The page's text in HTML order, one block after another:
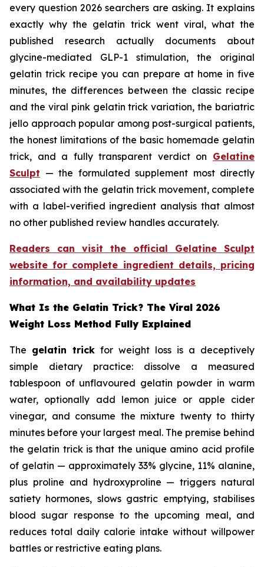
every question 2026 searchers are asking. It explains
exactly why the gelatin trick went viral, what the
published research actually documents about
glycine-mediated GLP-1 stimulation, the original
gelatin trick recipe you can prepare at home in five
minutes, the differences between the classic recipe
and the viral pink gelatin trick variation, the bariatric
jello approach popular among post-surgical patients,
the honest limitations of the basic homemade gelatin
trick, and a fully transparent verdict on Gelatine
Sculpt — the formulated supplement most directly
associated with the gelatin trick movement, complete
with a label-verified ingredient analysis that almost
no other published review handles accurately.
Readers can visit the official Gelatine Sculpt
website for complete ingredient details, pricing
information, and availability updates
What Is the Gelatin Trick? The Viral 2026
Weight Loss Method Fully Explained
The gelatin trick for weight loss is a deceptively
simple dietary practice: dissolve a measured
tablespoon of unflavoured gelatin powder in warm
water, optionally add lemon juice or apple cider
vinegar, and consume the mixture twenty to thirty
minutes before your largest meal. The premise behind
the gelatin trick is that the unique amino acid profile
of gelatin — approximately 33% glycine, 11% alanine,
plus proline and hydroxyproline — triggers natural
satiety hormones, slows gastric emptying, stabilises
blood sugar response to the upcoming meal, and
reduces total daily calorie intake without willpower
battles or restrictive eating plans.